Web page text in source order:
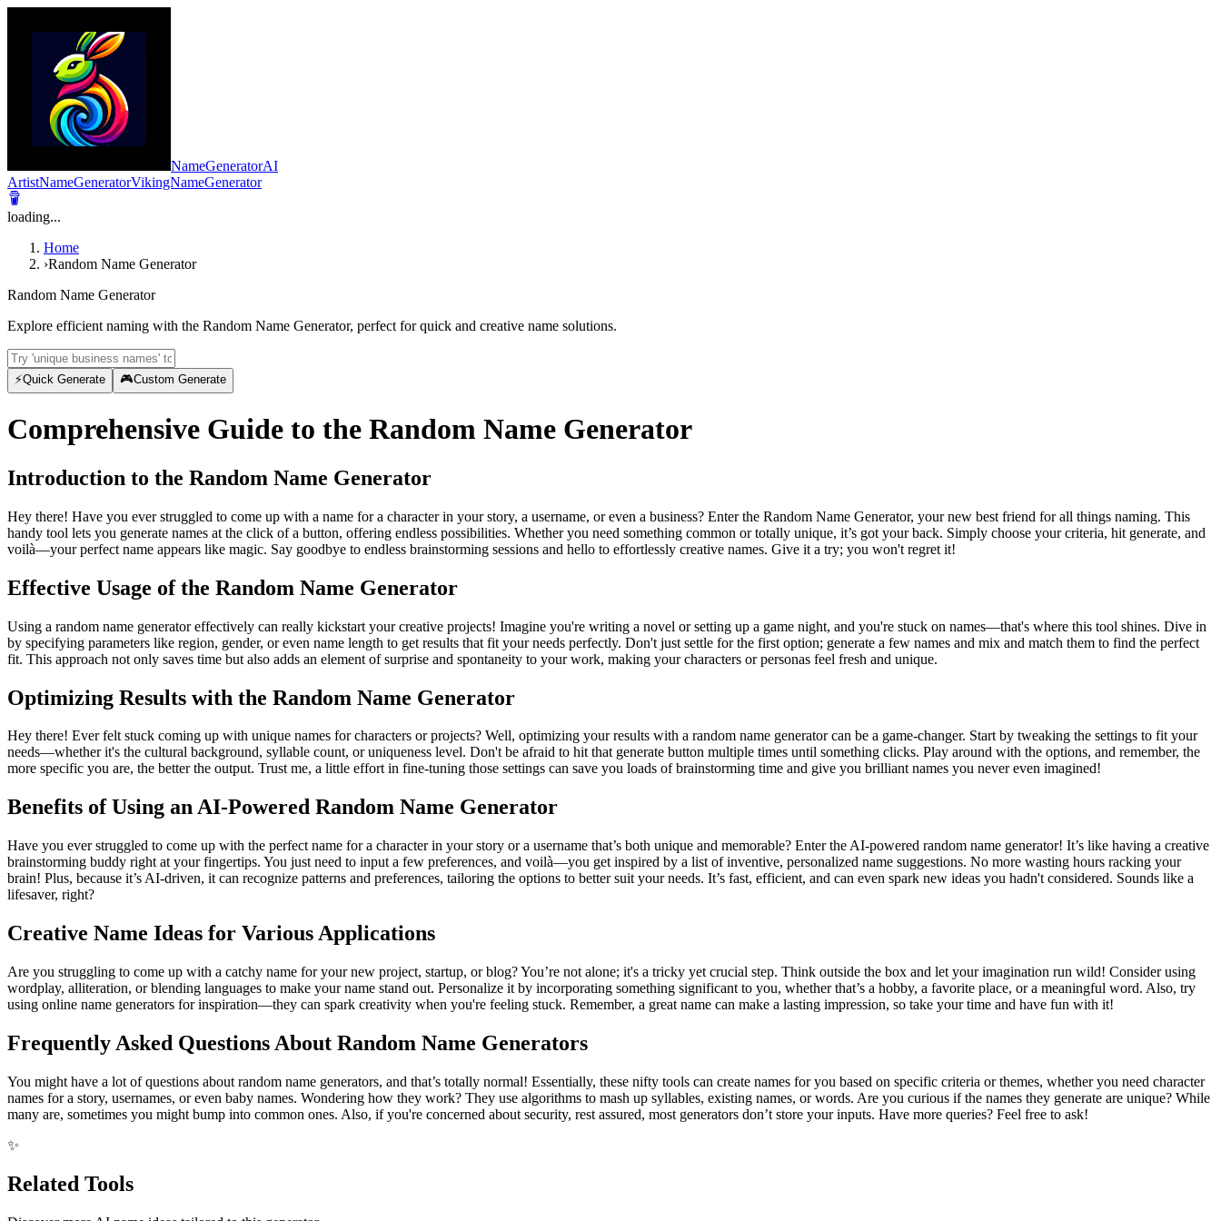
NameGeneratorAI
ArtistNameGeneratorVikingNameGenerator
loading...
Home
›Random Name Generator
Random Name Generator
Explore efficient naming with the Random Name Generator, perfect for quick and creative name solutions.
⚡Quick Generate 🎮Custom Generate
Comprehensive Guide to the Random Name Generator
Introduction to the Random Name Generator
Hey there! Have you ever struggled to come up with a name for a character in your story, a username, or even a business? Enter the Random Name Generator, your new best friend for all things naming. This
handy tool lets you generate names at the click of a button, offering endless possibilities. Whether you need something common or totally unique, it’s got your back. Simply choose your criteria, hit generate, and
voilà—your perfect name appears like magic. Say goodbye to endless brainstorming sessions and hello to effortlessly creative names. Give it a try; you won't regret it!
Effective Usage of the Random Name Generator
Using a random name generator effectively can really kickstart your creative projects! Imagine you're writing a novel or setting up a game night, and you're stuck on names—that's where this tool shines. Dive in
by specifying parameters like region, gender, or even name length to get results that fit your needs perfectly. Don't just settle for the first option; generate a few names and mix and match them to find the perfect
fit. This approach not only saves time but also adds an element of surprise and spontaneity to your work, making your characters or personas feel fresh and unique.
Optimizing Results with the Random Name Generator
Hey there! Ever felt stuck coming up with unique names for characters or projects? Well, optimizing your results with a random name generator can be a game-changer. Start by tweaking the settings to fit your
needs—whether it's the cultural background, syllable count, or uniqueness level. Don't be afraid to hit that generate button multiple times until something clicks. Play around with the options, and remember, the
more specific you are, the better the output. Trust me, a little effort in fine-tuning those settings can save you loads of brainstorming time and give you brilliant names you never even imagined!
Benefits of Using an AI-Powered Random Name Generator
Have you ever struggled to come up with the perfect name for a character in your story or a username that’s both unique and memorable? Enter the AI-powered random name generator! It’s like having a creative
brainstorming buddy right at your fingertips. You just need to input a few preferences, and voilà—you get inspired by a list of inventive, personalized name suggestions. No more wasting hours racking your
brain! Plus, because it’s AI-driven, it can recognize patterns and preferences, tailoring the options to better suit your needs. It’s fast, efficient, and can even spark new ideas you hadn't considered. Sounds like a
lifesaver, right?
Creative Name Ideas for Various Applications
Are you struggling to come up with a catchy name for your new project, startup, or blog? You’re not alone; it's a tricky yet crucial step. Think outside the box and let your imagination run wild! Consider using
wordplay, alliteration, or blending languages to make your name stand out. Personalize it by incorporating something significant to you, whether that’s a hobby, a favorite place, or a meaningful word. Also, try
using online name generators for inspiration—they can spark creativity when you're feeling stuck. Remember, a great name can make a lasting impression, so take your time and have fun with it!
Frequently Asked Questions About Random Name Generators
You might have a lot of questions about random name generators, and that’s totally normal! Essentially, these nifty tools can create names for you based on specific criteria or themes, whether you need character
names for a story, usernames, or even baby names. Wondering how they work? They use algorithms to mash up syllables, existing names, or words. Are you curious if the names they generate are unique? While
many are, sometimes you might bump into common ones. Also, if you're concerned about security, rest assured, most generators don’t store your inputs. Have more queries? Feel free to ask!
✨
Related Tools